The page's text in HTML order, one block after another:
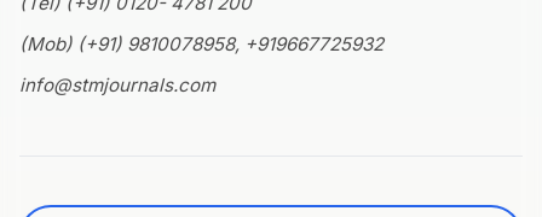
(Mob) (+91) 9810078958, +919667725932
info@stmjournals.com